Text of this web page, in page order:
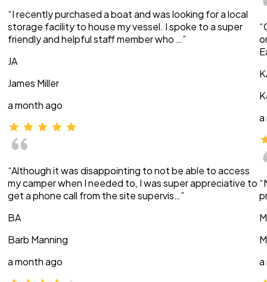
“I recently purchased a boat and was looking for a local
storage facility to house my vessel. I spoke to a super
friendly and helpful staff member who …”
JA
James Miller
a month ago
“Although it was disappointing to not be able to access
my camper when I needed to, I was super appreciative to
get a phone call from the site supervis…”
BA
Barb Manning
a month ago
a
a